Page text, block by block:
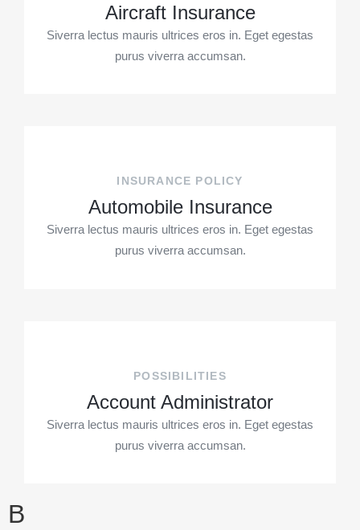
Aircraft Insurance
Siverra lectus mauris ultrices eros in. Eget egestas
purus viverra accumsan.
INSURANCE POLICY
Automobile Insurance
Siverra lectus mauris ultrices eros in. Eget egestas
purus viverra accumsan.
POSSIBILITIES
Account Administrator
Siverra lectus mauris ultrices eros in. Eget egestas
purus viverra accumsan.
B